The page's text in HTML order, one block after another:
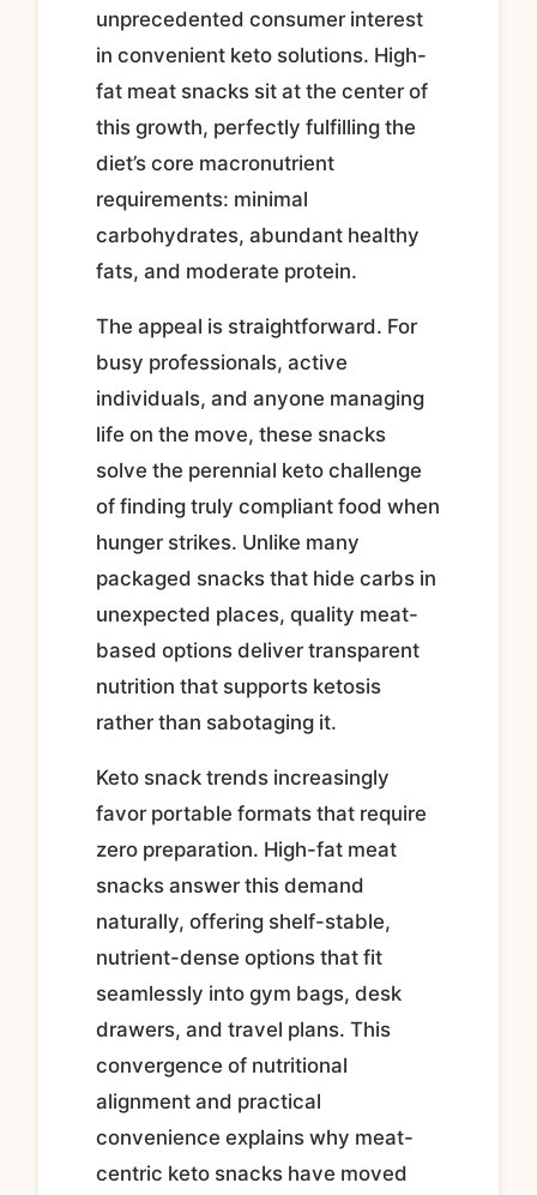
unprecedented consumer interest
in convenient keto solutions. High-
fat meat snacks sit at the center of
this growth, perfectly fulfilling the
diet’s core macronutrient
requirements: minimal
carbohydrates, abundant healthy
fats, and moderate protein.
The appeal is straightforward. For
busy professionals, active
individuals, and anyone managing
life on the move, these snacks
solve the perennial keto challenge
of finding truly compliant food when
hunger strikes. Unlike many
packaged snacks that hide carbs in
unexpected places, quality meat-
based options deliver transparent
nutrition that supports ketosis
rather than sabotaging it.
Keto snack trends increasingly
favor portable formats that require
zero preparation. High-fat meat
snacks answer this demand
naturally, offering shelf-stable,
nutrient-dense options that fit
seamlessly into gym bags, desk
drawers, and travel plans. This
convergence of nutritional
alignment and practical
convenience explains why meat-
centric keto snacks have moved